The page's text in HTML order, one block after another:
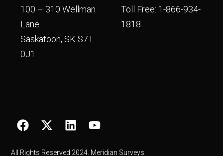
100 – 310 Wellman
Lane
Saskatoon, SK S7T
0J1
Toll Free: 1-866-934-
1818
All Rights Reserved 2024. Meridian Surveys.